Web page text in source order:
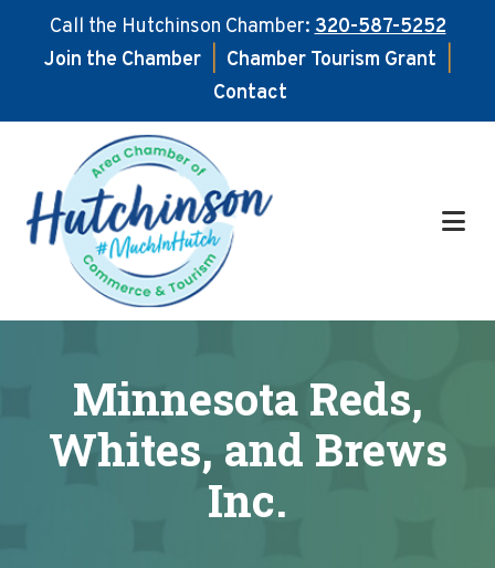
Call the Hutchinson Chamber:320-587-5252
Join the Chamber
Chamber Tourism Grant
Contact
main
content
footer
Minnesota Reds,
Whites, and Brews
Inc.